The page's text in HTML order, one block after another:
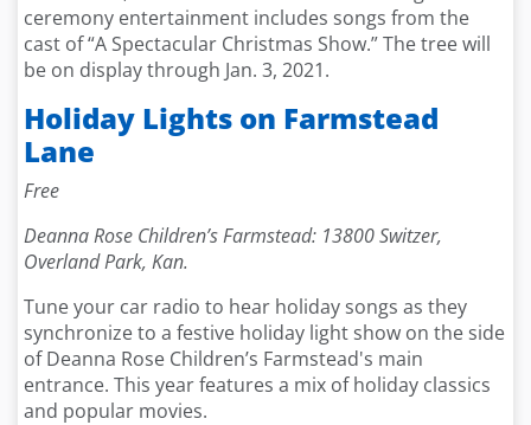
ceremony entertainment includes songs from the
cast of “A Spectacular Christmas Show.” The tree will
be on display through Jan. 3, 2021.
Holiday Lights on Farmstead
Lane
Free
Deanna Rose Children’s Farmstead: 13800 Switzer,
Overland Park, Kan.
Tune your car radio to hear holiday songs as they
synchronize to a festive holiday light show on the side
of Deanna Rose Children’s Farmstead's main
entrance. This year features a mix of holiday classics
and popular movies.